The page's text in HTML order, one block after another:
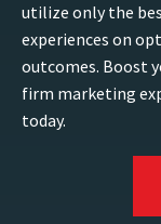
utilize only the
experiences on
outcomes. Boost
firm marketing
today.